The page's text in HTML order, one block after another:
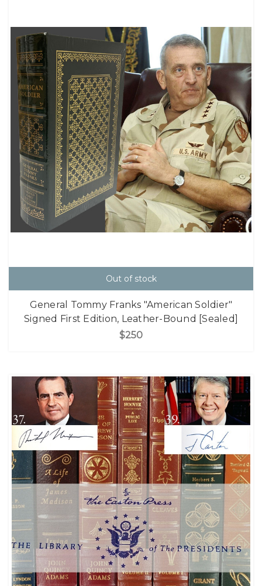
Out of stock
General Tommy Franks "American Soldier"
Signed First Edition, Leather-Bound [Sealed]
$250